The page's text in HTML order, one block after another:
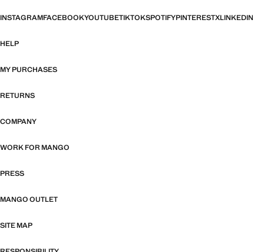
INSTAGRAMFACEBOOKYOUTUBETIKTOKSPOTIFYPINTERESTXLINKEDIN
HELP
MY PURCHASES
RETURNS
COMPANY
WORK FOR MANGO
PRESS
MANGO OUTLET
SITE MAP